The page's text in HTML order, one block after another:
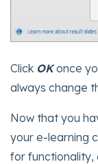
Click OKonce
always change
Now that you
your e-learning
for functionality,